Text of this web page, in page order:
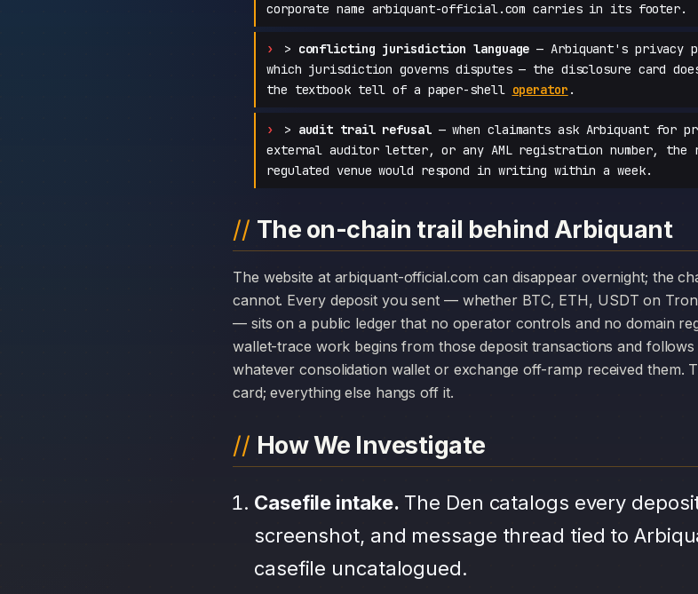
corporate name arbiquant-official.com carries in its footer.
> conflicting jurisdiction language — Arbiquant's privacy
which jurisdiction governs disputes — the disclosure card
the textbook tell of a paper-shell operator .
> audit trail refusal— when claimants ask Arbiquant for
external auditor letter, or any AML registration number, the
regulated venue would respond in writing within a week.
The on-chain trail behind Arbiquant
The website at arbiquant-official.com can disappear overnight; the chain history attached to Arbiquant
cannot. Every deposit you sent — whether BTC, ETH, USDT on
— sits on a public ledger that no operator controls and no domain
wallet-trace work begins from those deposit transactions and
whatever consolidation wallet or exchange off-ramp received them.
card; everything else hangs off it.
How We Investigate
Casefile intake. The Den catalogs every
screenshot, and message thread tied to
casefile uncatalogued.